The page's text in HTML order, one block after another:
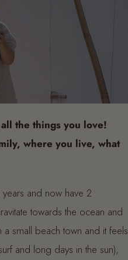
the things you love!
where you live, what
and now have 2
towards the ocean and
small beach town and it feels
and long days in the sun),